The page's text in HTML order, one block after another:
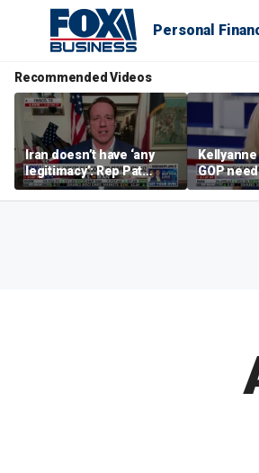
Personal
Recommended Videos
Iran doesn’t have ‘any
legitimacy’: Rep Pat
Fallon
GOP
socialism
say it